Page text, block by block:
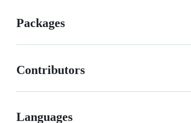
Packages
Contributors
Languages